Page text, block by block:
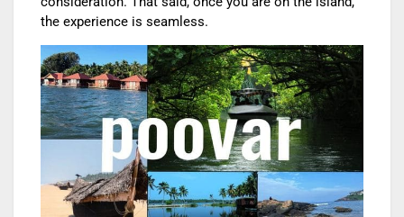
the experience is seamless.